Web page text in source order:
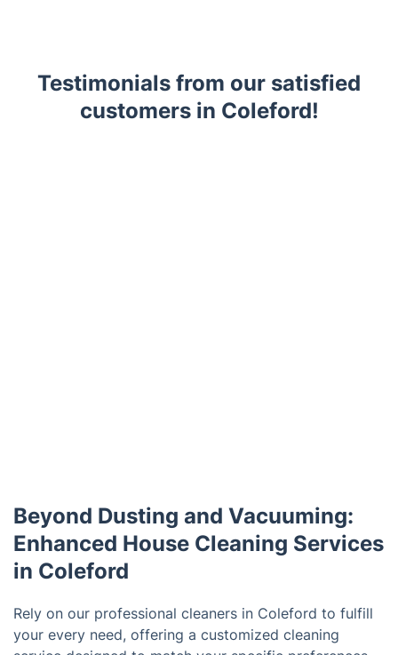
Testimonials from our satisfied
customers in Coleford!
Beyond Dusting and Vacuuming:
Enhanced House Cleaning Services
in Coleford
Rely on our professional cleaners in Coleford to fulfill
your every need, offering a customized cleaning